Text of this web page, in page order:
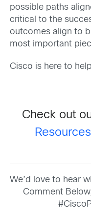
possible paths
critical to the
outcomes align to
most important
Cisco is here to
Check out
Resources
We’d love to hear
Comment